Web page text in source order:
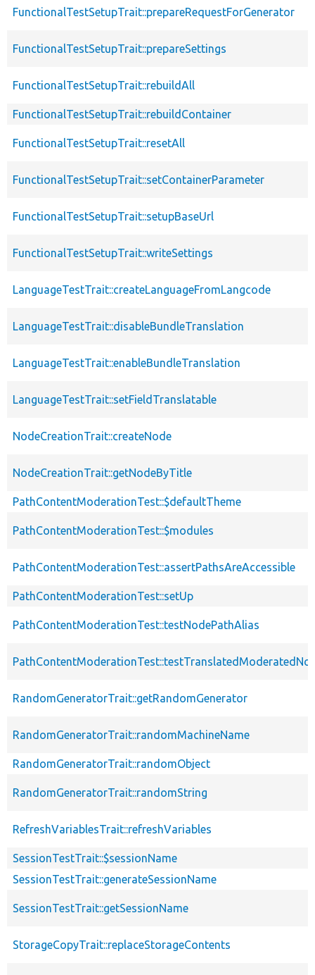
FunctionalTestSetupTrait::prepareRequestForGenerator
FunctionalTestSetupTrait::prepareSettings
FunctionalTestSetupTrait::rebuildAll
FunctionalTestSetupTrait::rebuildContainer
FunctionalTestSetupTrait::resetAll
FunctionalTestSetupTrait::setContainerParameter
FunctionalTestSetupTrait::setupBaseUrl
FunctionalTestSetupTrait::writeSettings
LanguageTestTrait::createLanguageFromLangcode
LanguageTestTrait::disableBundleTranslation
LanguageTestTrait::enableBundleTranslation
LanguageTestTrait::setFieldTranslatable
NodeCreationTrait::createNode
NodeCreationTrait::getNodeByTitle
PathContentModerationTest::$defaultTheme
PathContentModerationTest::$modules
PathContentModerationTest::assertPathsAreAccessible
PathContentModerationTest::setUp
PathContentModerationTest::testNodePathAlias
RandomGeneratorTrait::getRandomGenerator
RandomGeneratorTrait::randomMachineName
RandomGeneratorTrait::randomObject
RandomGeneratorTrait::randomString
RefreshVariablesTrait::refreshVariables
SessionTestTrait::$sessionName
SessionTestTrait::generateSessionName
SessionTestTrait::getSessionName
StorageCopyTrait::replaceStorageContents